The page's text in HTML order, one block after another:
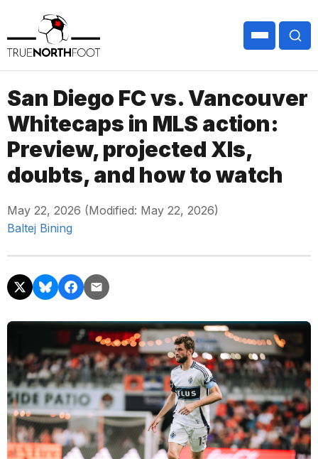
San Diego FC vs. Vancouver
Whitecaps in MLS action:
Preview, projected XIs,
doubts, and how to watch
May 22, 2026 (Modified: May 22, 2026)
Baltej Bining